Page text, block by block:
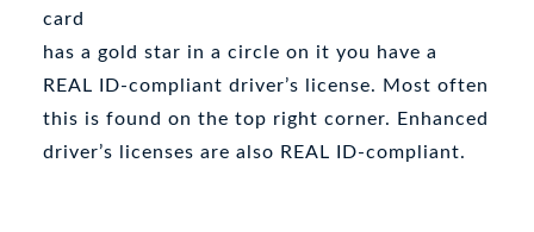
card
has a gold star in a circle on it you have a
REAL ID-compliant driver’s license. Most often
this is found on the top right corner. Enhanced
driver’s licenses are also REAL ID-compliant.